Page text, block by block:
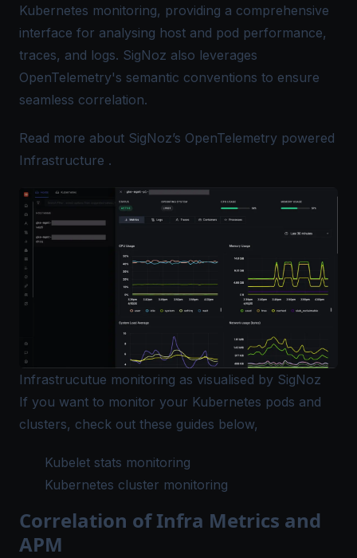
Kubernetes monitoring, providing a comprehensive
interface for analysing host and pod performance,
traces, and logs. SigNoz also leverages
OpenTelemetry's semantic conventions to ensure
seamless correlation.
Read more about SigNoz’s OpenTelemetry powered
Infrastructure .
Infrastrucutue monitoring as visualised by SigNoz
If you want to monitor your Kubernetes pods and
clusters, check out these guides below,
Kubelet stats monitoring
Kubernetes cluster monitoring
Correlation of Infra Metrics and
APM